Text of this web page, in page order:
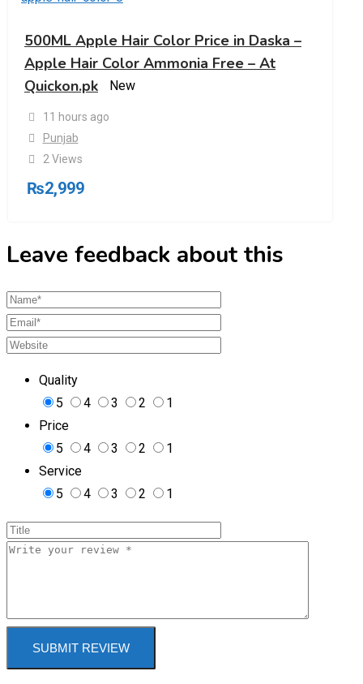
500ML Apple Hair Color Price in Daska –
Apple Hair Color Ammonia Free – At
Quickon.pk
New
11 hours ago
Punjab
2 Views
₨2,999
Leave feedback about this
Quality
5
4 3 2
1
Price
5
4 3 2
1
Service
5
4 3 2 1